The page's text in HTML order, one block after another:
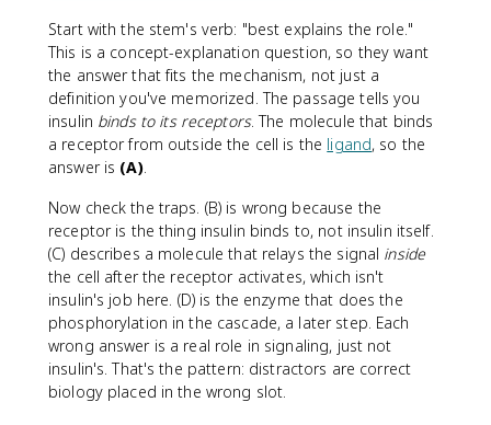
Start with the stem's verb: "best explains the role."
This is a concept-explanation question, so they want
the answer that fits the mechanism, not just a
definition you've memorized. The passage tells you
insulin binds to its receptors. The molecule that binds
a receptor from outside the cell is the ligand, so the
answer is (A).
Now check the traps. (B) is wrong because the
receptor is the thing insulin binds to, not insulin itself.
(C) describes a molecule that relays the signal inside
the cell after the receptor activates, which isn't
insulin's job here. (D) is the enzyme that does the
phosphorylation in the cascade, a later step. Each
wrong answer is a real role in signaling, just not
insulin's. That's the pattern: distractors are correct
biology placed in the wrong slot.